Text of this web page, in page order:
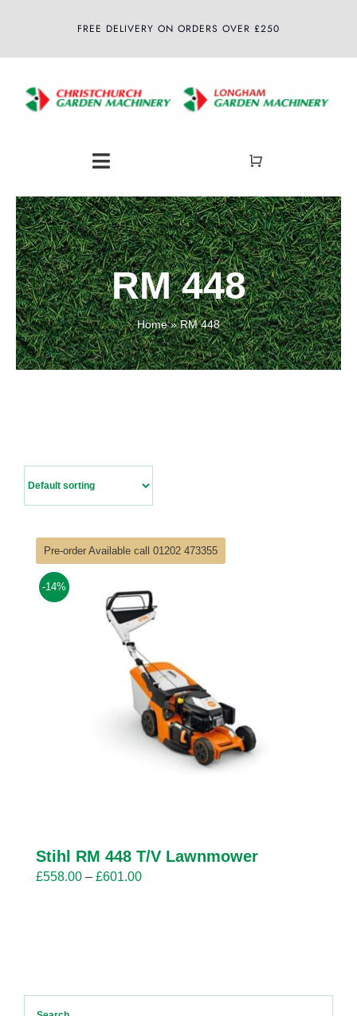
FREE DELIVERY ON ORDERS OVER £250
Toggle
Navigation
Home
About
Shop
Latest News
RM 448
Home»RM 448
Pre-order Available call 01202 473355
-14%
Stihl RM 448 T/V Lawnmower
£558.00 – £601.00Price